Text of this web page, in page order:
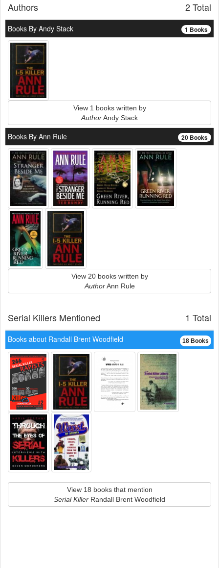
2 Total
Authors
1 Books
Books By Andy Stack
View 1 books written by
AuthorAndy Stack
20 Books
Books By Ann Rule
View 20 books written by
AuthorAnn Rule
1 Total
Serial Killers Mentioned
18 Books
Books about Randall Brent Woodfield
View 18 books that mention
Serial Killer Randall Brent Woodfield